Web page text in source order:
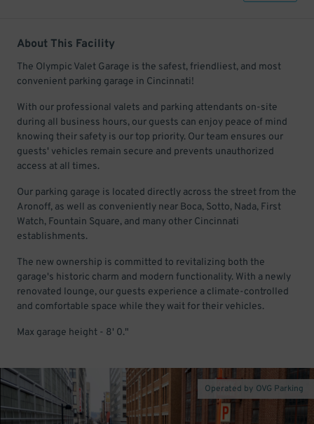
About This Facility
The Olympic Valet Garage is the safest, friendliest, and most
convenient parking garage in Cincinnati!
With our professional valets and parking attendants on-site
during all business hours, our guests can enjoy peace of mind
knowing their safety is our top priority. Our team ensures our
guests' vehicles remain secure and prevents unauthorized
access at all times.
Our parking garage is located directly across the street from the
Aronoff, as well as conveniently near Boca, Sotto, Nada, First
Watch, Fountain Square, and many other Cincinnati
establishments.
The new ownership is committed to revitalizing both the
garage's historic charm and modern functionality. With a newly
renovated lounge, our guests experience a climate-controlled
and comfortable space while they wait for their vehicles.
Max garage height - 8' 0."
Operated by OVG Parking